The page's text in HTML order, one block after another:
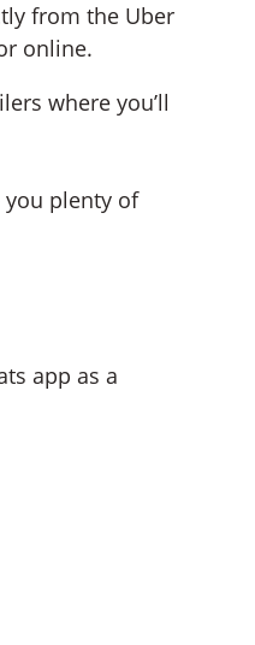
from the Uber
online.
where you’ll
plenty of
app as a